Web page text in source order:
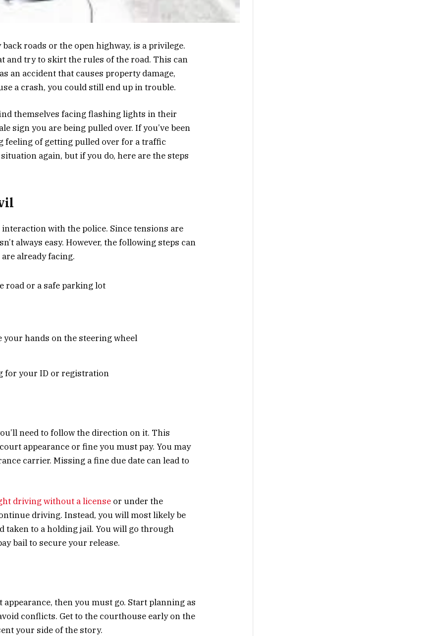
roads or the open highway, is a privilege.
and try to skirt the rules of the road. This can
an accident that causes property damage,
a crash, you could still end up in trouble.
themselves facing flashing lights in their
sign you are being pulled over. If you’ve been
of getting pulled over for a traffic
again, but if you do, here are the steps
with the police. Since tensions are
always easy. However, the following steps can
already facing.
road or a safe parking lot
your hands on the steering wheel
for your ID or registration
need to follow the direction on it. This
appearance or fine you must pay. You may
carrier. Missing a fine due date can lead to
driving without a license or under the
driving. Instead, you will most likely be
taken to a holding jail. You will go through
bail to secure your release.
then you must go. Start planning as
conflicts. Get to the courthouse early on the
your side of the story.